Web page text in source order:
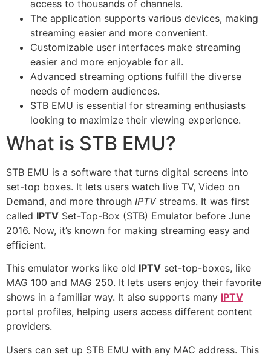
access to thousands of channels.
The application supports various devices, making
streaming easier and more convenient.
Customizable user interfaces make streaming
easier and more enjoyable for all.
Advanced streaming options fulfill the diverse
needs of modern audiences.
STB EMU is essential for streaming enthusiasts
looking to maximize their viewing experience.
What is STB EMU?
STB EMU is a software that turns digital screens into
set-top boxes. It lets users watch live TV, Video on
Demand, and more through IPTVstreams. It was first
called IPTV Set-Top-Box (STB) Emulator before June
2016. Now, it’s known for making streaming easy and
efficient.
This emulator works like old IPTV set-top-boxes, like
MAG 100 and MAG 250. It lets users enjoy their favorite
shows in a familiar way. It also supports many IPTV
portal profiles, helping users access different content
providers.
Users can set up STB EMU with any MAC address. This